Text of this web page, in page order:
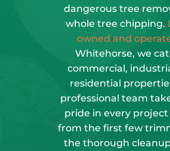
dangerous tree
whole tree chipping.
owned and
Whitehorse, we
commercial,
residential
professional team
pride in every project
from the first few
the thorough